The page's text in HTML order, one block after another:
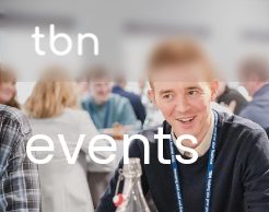
events